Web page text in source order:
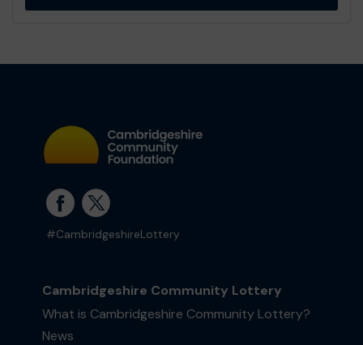
#CambridgeshireLottery
Cambridgeshire Community Lottery
What is Cambridgeshire Community Lottery?
News